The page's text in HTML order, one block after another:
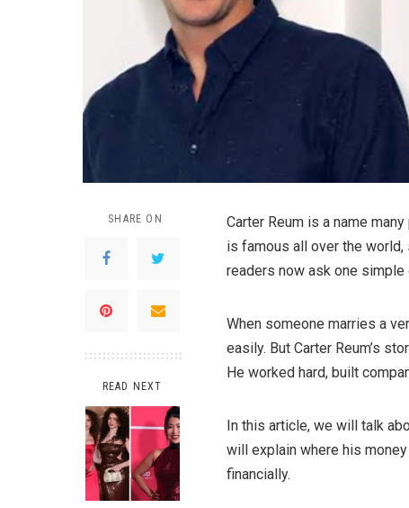
SHARE ON
READ NEXT
Carter Reum is a name
is famous all over the world,
readers now ask one simple
When someone marries a
easily. But Carter Reum’s
He worked hard, built
In this article, we will talk
will explain where his
financially.